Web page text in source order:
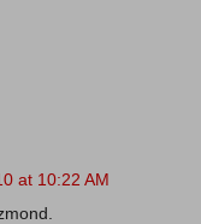
at 10:22 AM